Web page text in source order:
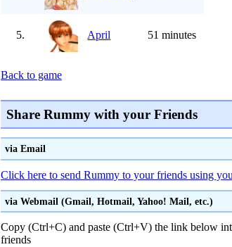
5. April 51 minutes
Back to game
Share Rummy with your Friends
via Email
Click here to send Rummy to your friends using
via Webmail (Gmail, Hotmail, Yahoo! Mail, etc.)
Copy (Ctrl+C) and paste (Ctrl+V) the link below
friends